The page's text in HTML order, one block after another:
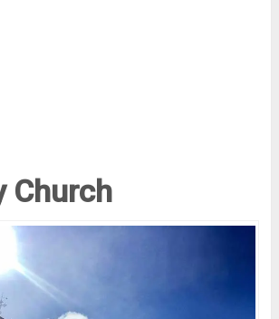
Church